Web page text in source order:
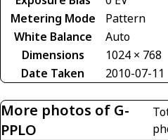
Metering Mode
Pattern
White Balance
Auto
Dimensions
1024 × 768
Date Taken
2010-07-11
More photos of G-
PPLO